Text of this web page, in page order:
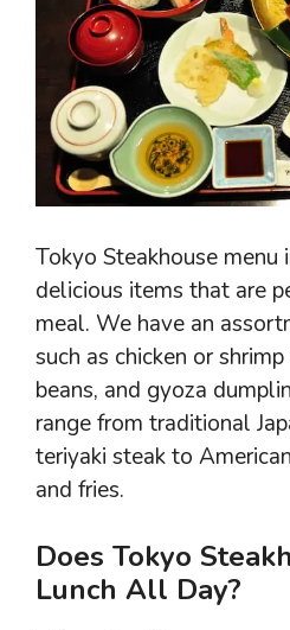
Tokyo Steakhouse
delicious items that are
meal. We have an
such as chicken or
beans, and gyoza
range from traditional
teriyaki steak to
and fries.
Does Tokyo
Lunch All Day?